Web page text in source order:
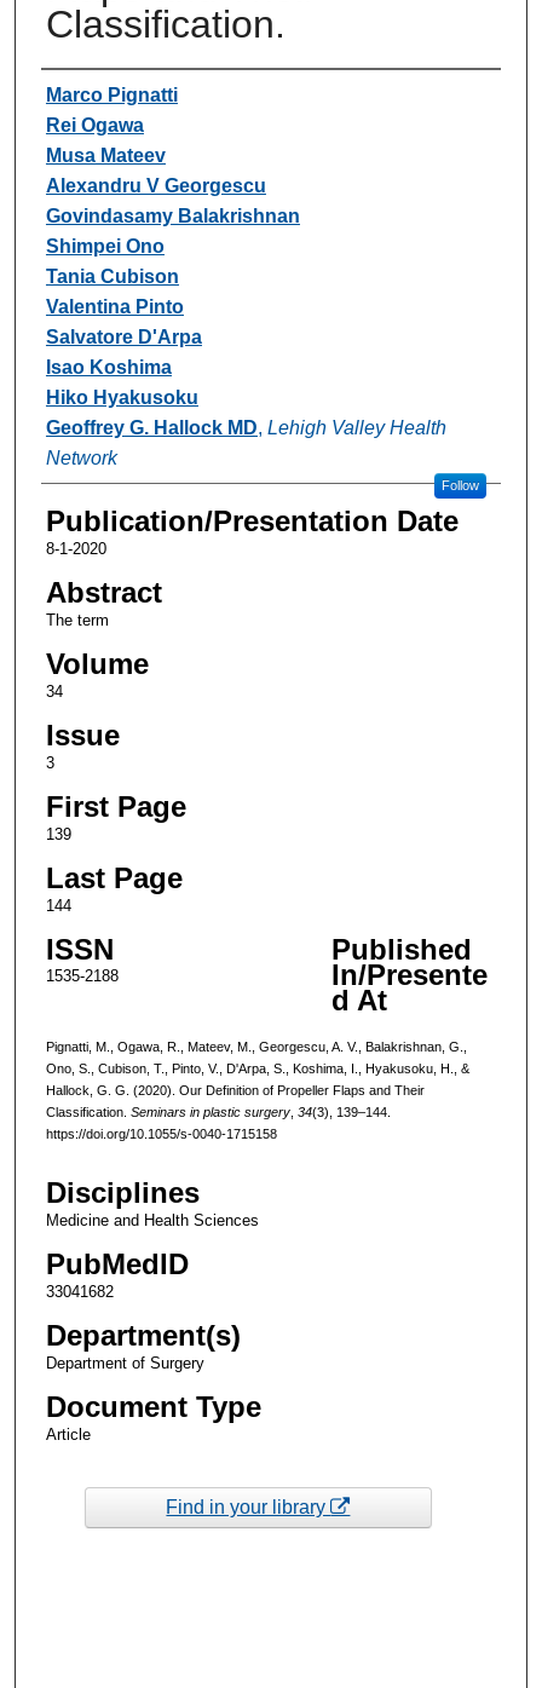
Classification.
Authors
Marco Pignatti
Rei Ogawa
Musa Mateev
Alexandru V Georgescu
Govindasamy Balakrishnan
Shimpei Ono
Tania Cubison
Valentina Pinto
Salvatore D'Arpa
Isao Koshima
Hiko Hyakusoku
Geoffrey G. Hallock MD, Lehigh Valley Health
Network
Follow
Publication/Presentation Date
8-1-2020
Abstract
The term
Volume
34
Issue
3
First Page
139
Last Page
144
ISSN
1535-2188
Published
In/Presente
d At
Pignatti, M., Ogawa, R., Mateev, M., Georgescu, A. V., Balakrishnan, G.,
Ono, S., Cubison, T., Pinto, V., D'Arpa, S., Koshima, I., Hyakusoku, H., &
Hallock, G. G. (2020). Our Definition of Propeller Flaps and Their
Classification. Seminars in plastic surgery, 34(3), 139–144.
https://doi.org/10.1055/s-0040-1715158
Disciplines
Medicine and Health Sciences
PubMedID
33041682
Department(s)
Department of Surgery
Document Type
Article
Find in your library